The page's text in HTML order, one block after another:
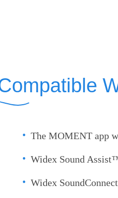
The MOMENT app
Widex Sound
Widex SoundConnect